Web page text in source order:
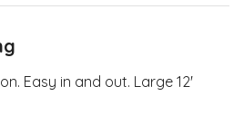
Easy in and out. Large 12'